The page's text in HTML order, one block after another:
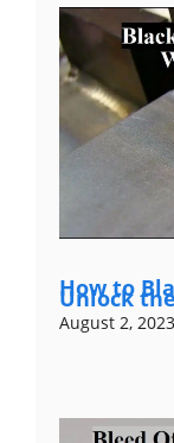
How to
Unlock
August 2, 2023